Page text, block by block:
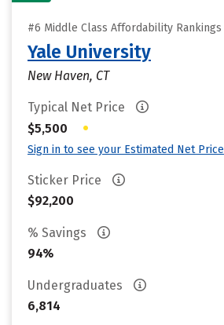
#6 Middle Class Affordability Rankings
Yale University
New Haven, CT
Typical Net Price
$5,500
•
Sign in to see your Estimated Net Price
Sticker Price
$92,200
% Savings
94%
Undergraduates
6,814